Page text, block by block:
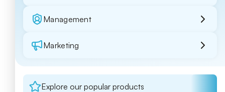
Management
Marketing
Explore our popular products